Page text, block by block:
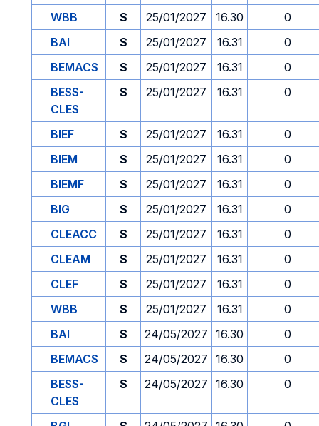
WBB
S 25/01/2027 16.30
0
BAI
S 25/01/2027 16.31
0
BEMACS
S 25/01/2027 16.31
0
BESS-
CLES
S 25/01/2027 16.31 0
BIEF S 25/01/2027 16.31
0
BIEM
S 25/01/2027 16.31
0
BIEMF
S 25/01/2027 16.31
0
BIG
S 25/01/2027 16.31
0
CLEACC
S 25/01/2027 16.31
0
CLEAM
S 25/01/2027 16.31
0
CLEF
S 25/01/2027 16.31
0
WBB
S 25/01/2027 16.31
0
BAI
S 24/05/2027 16.30
0
BEMACS
S 24/05/2027 16.30
0
BESS-
CLES
S 24/05/2027 16.30 0